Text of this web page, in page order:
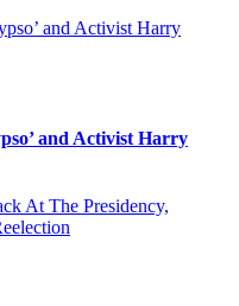
and Activist Harry